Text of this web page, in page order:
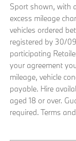
Sport shown, with
excess mileage
vehicles ordered
registered by 30/
participating
your agreement
mileage, vehicle
payable. Hire
aged 18 or over.
required. Terms